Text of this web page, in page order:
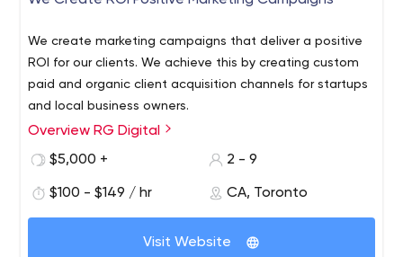
We create marketing campaigns that deliver a positive
ROI for our clients. We achieve this by creating custom
paid and organic client acquisition channels for startups
and local business owners.
We also work hand in hand with your company's sales
team to create an end to end marketing funnel as well
We are a HubSpot agency partner, and we help
companies generate operational efficiency by consulting
them on how to align their sales and marketing together.
Overview RG Digital
$5,000 +
2 - 9
$100 - $149 / hr CA, Toronto
Visit Website